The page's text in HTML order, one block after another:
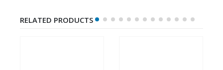
RELATED PRODUCTS